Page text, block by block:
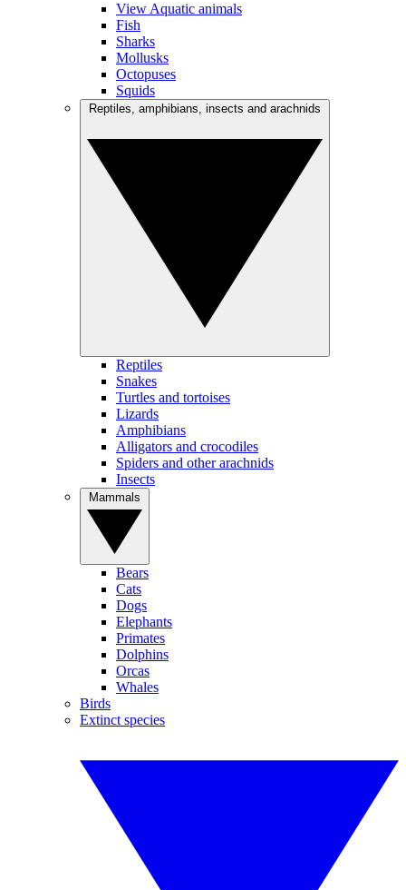
View Aquatic animals
Fish
Sharks
Mollusks
Octopuses
Squids
Reptiles
Snakes
Turtles and tortoises
Lizards
Amphibians
Alligators and crocodiles
Spiders and other arachnids
Insects
Bears
Cats
Dogs
Elephants
Primates
Dolphins
Orcas
Whales
Birds
Extinct species